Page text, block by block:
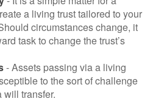
a living trust tailored to your
circumstances change, it
task to change the trust’s
- Assets passing via a living
to the sort of challenge
will transfer.